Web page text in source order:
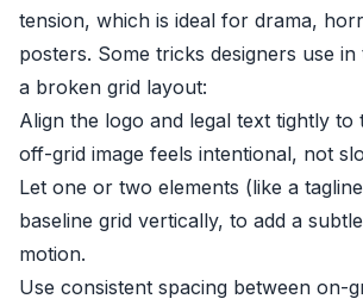
tension, which is ideal for drama,
posters. Some tricks designers use
a broken grid layout:
Align the logo and legal text tightly to
off-grid image feels intentional, not
Let one or two elements (like a
baseline grid vertically, to add a
motion.
Use consistent spacing between on-